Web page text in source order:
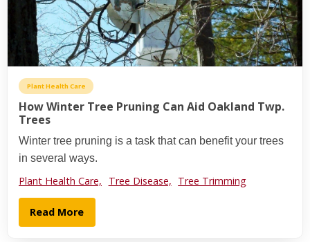
Plant Health Care
How Winter Tree Pruning Can Aid Oakland Twp.
Trees
Winter tree pruning is a task that can benefit your trees
in several ways.
Plant Health Care, Tree Disease, Tree Trimming
Read More